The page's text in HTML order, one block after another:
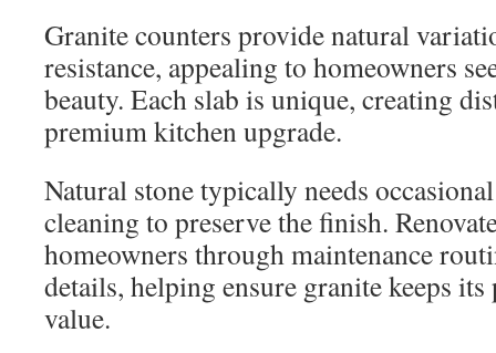
Granite counters provide natural
resistance, appealing to homeowners
beauty. Each slab is unique, creating
premium kitchen upgrade.
Natural stone typically needs
cleaning to preserve the finish.
homeowners through maintenance
details, helping ensure granite keeps
value.